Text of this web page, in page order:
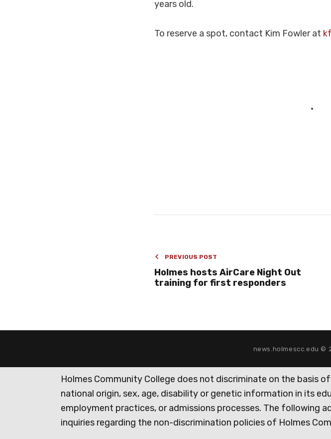
years old.
To reserve a spot, contact Kim Fowler at
PREVIOUS POST
Holmes hosts AirCare Night Out
training for first responders
news.holmescc.edu ©
Holmes Community College does not discriminate on the basis
national origin, sex, age, disability or genetic information in its
employment practices, or admissions processes. The following
inquiries regarding the non-discrimination policies of Holmes